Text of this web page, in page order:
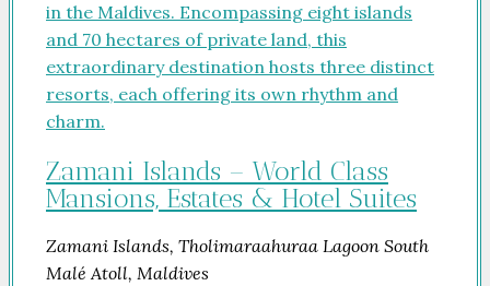
Zamani Islands – World Class
Mansions, Estates & Hotel Suites
Zamani Islands, Tholimaraahuraa Lagoon South
Malé Atoll, Maldives